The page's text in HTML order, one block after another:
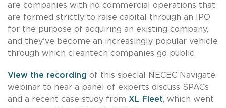
are companies with no commercial operations that
are formed strictly to raise capital through an IPO
for the purpose of acquiring an existing company,
and they've become an increasingly popular vehicle
through which cleantech companies go public.
View the recording of this special NECEC Navigate
webinar to hear a panel of experts discuss SPACs
and a recent case study from XL Fleet, which went